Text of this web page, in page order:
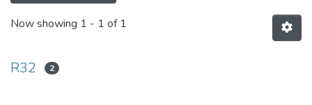
Now showing 1 - 1 of 1
R32 2